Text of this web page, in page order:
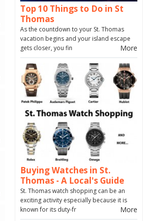
Top 10 Things to Do in St
Thomas
As the countdown to your St. Thomas
vacation begins and your island escape
gets closer, you fin
More
Buying Watches in St.
Thomas - A Local's Guide
St. Thomas watch shopping can be an
exciting activity especially because it is
known for its duty-fr
More